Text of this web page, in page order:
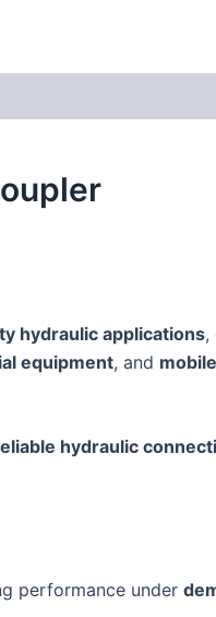
hydraulic applications,
equipment, and
hydraulic
performance under